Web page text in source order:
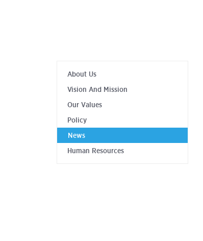
About Us
Vision And Mission
Our Values
Policy
News
Human Resources